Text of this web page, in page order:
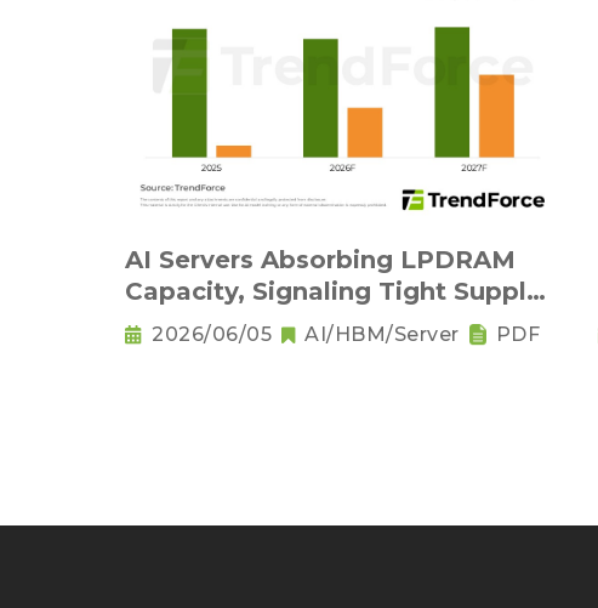
AI Servers Absorbing LPDRAM
Capacity, Signaling Tight Supply
as the New Norm
2026/06/05 AI/HBM/Server PDF